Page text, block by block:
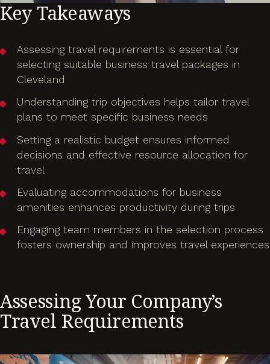
Key Takeaways
Assessing travel requirements is essential for
selecting suitable business travel packages in
Cleveland
Understanding trip objectives helps tailor travel
plans to meet specific business needs
Setting a realistic budget ensures informed
decisions and effective resource allocation for
travel
Evaluating accommodations for business
amenities enhances productivity during trips
Engaging team members in the selection process
fosters ownership and improves travel experiences
Assessing Your Company’s
Travel Requirements